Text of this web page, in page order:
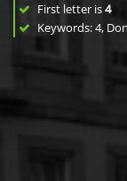
First letter is4
Keywords: 4,